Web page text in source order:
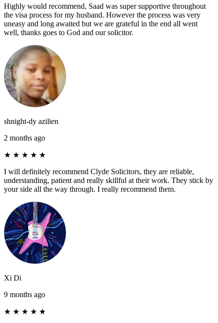
Highly would recommend, Saad was super supportive throughout
the visa process for my husband. However the process was very
uneasy and long awaited but we are grateful in the end all went
well, thanks goes to God and our solicitor.
shnight-dy azilien
2 months ago
★ ★ ★ ★ ★
I will definitely recommend Clyde Solicitors, they are reliable,
understanding, patient and really skillful at their work. They stick by
your side all the way through. I really recommend them.
Xi Di
9 months ago
★ ★ ★ ★ ★